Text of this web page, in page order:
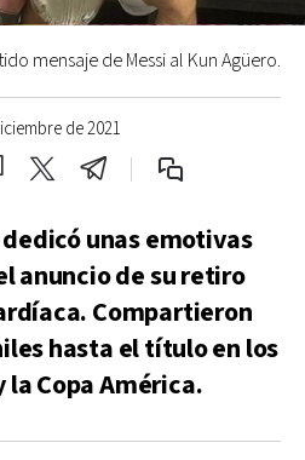
de 2021
mensaje de Messi al Kun Agüero.
unas emotivas
anuncio de su retiro
Compartieron
hasta el título en los
Copa América.